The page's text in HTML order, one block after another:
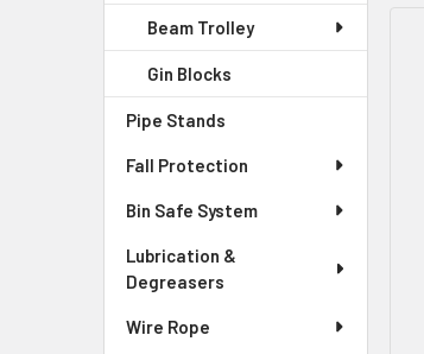
Beam Trolley
Gin Blocks
Pipe Stands
Fall Protection
Bin Safe System
Lubrication &
Degreasers
Wire Rope